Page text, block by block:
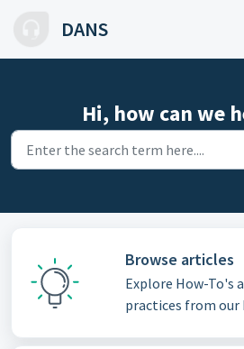
DANS
Hi, how can we
Browse articles
Explore How-To's
practices from our